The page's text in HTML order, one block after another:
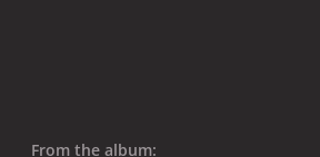
From the album: